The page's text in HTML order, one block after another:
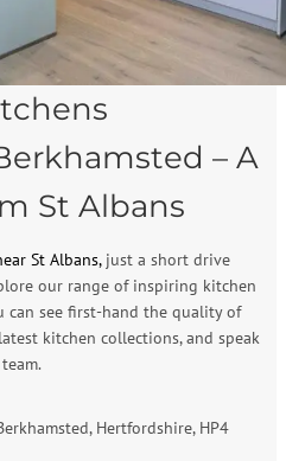
– A
St Albans
St Albans,just a short drive
our range of inspiring kitchen
can see first-hand the quality of
kitchen collections, and speak
Hertfordshire, HP4